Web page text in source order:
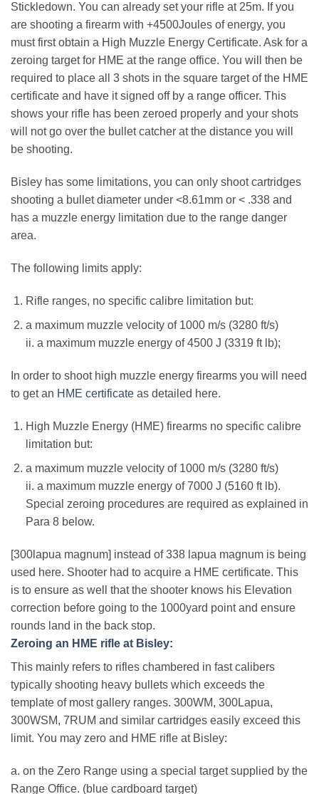
Stickledown. You can already set your rifle at 25m. If you
are shooting a firearm with +4500Joules of energy, you
must first obtain a High Muzzle Energy Certificate. Ask for a
zeroing target for HME at the range office. You will then be
required to place all 3 shots in the square target of the HME
certificate and have it signed off by a range officer. This
shows your rifle has been zeroed properly and your shots
will not go over the bullet catcher at the distance you will
be shooting.
Bisley has some limitations, you can only shoot cartridges
shooting a bullet diameter under <8.61mm or < .338 and
has a muzzle energy limitation due to the range danger
area.
The following limits apply:
Rifle ranges, no specific calibre limitation but:
a maximum muzzle velocity of 1000 m/s (3280 ft/s)
ii. a maximum muzzle energy of 4500 J (3319 ft lb);
In order to shoot high muzzle energy firearms you will need
to get an HME certificate as detailed here.
High Muzzle Energy (HME) firearms no specific calibre
limitation but:
a maximum muzzle velocity of 1000 m/s (3280 ft/s)
ii. a maximum muzzle energy of 7000 J (5160 ft lb).
Special zeroing procedures are required as explained in
Para 8 below.
[300lapua magnum] instead of 338 lapua magnum is being
used here. Shooter had to acquire a HME certificate. This
is to ensure as well that the shooter knows his Elevation
correction before going to the 1000yard point and ensure
rounds land in the back stop.
Zeroing an HME rifle at Bisley:
This mainly refers to rifles chambered in fast calibers
typically shooting heavy bullets which exceeds the
template of most gallery ranges. 300WM, 300Lapua,
300WSM, 7RUM and similar cartridges easily exceed this
limit. You may zero and HME rifle at Bisley:
a. on the Zero Range using a special target supplied by the
Range Office. (blue cardboard target)